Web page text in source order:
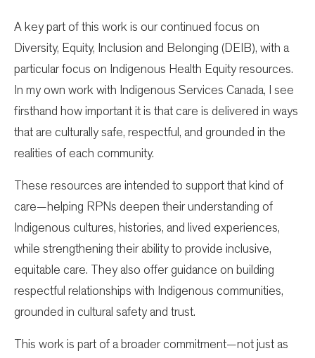
A key part of this work is our continued focus on
Diversity, Equity, Inclusion and Belonging (DEIB), with a
particular focus on Indigenous Health Equity resources.
In my own work with Indigenous Services Canada, I see
firsthand how important it is that care is delivered in ways
that are culturally safe, respectful, and grounded in the
realities of each community.
These resources are intended to support that kind of
care—helping RPNs deepen their understanding of
Indigenous cultures, histories, and lived experiences,
while strengthening their ability to provide inclusive,
equitable care. They also offer guidance on building
respectful relationships with Indigenous communities,
grounded in cultural safety and trust.
This work is part of a broader commitment—not just as